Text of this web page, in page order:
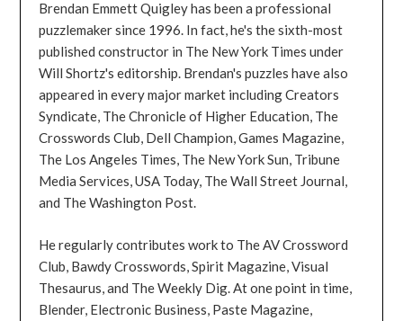
Brendan Emmett Quigley has been a professional
puzzlemaker since 1996. In fact, he's the sixth-most
published constructor in The New York Times under
Will Shortz's editorship. Brendan's puzzles have also
appeared in every major market including Creators
Syndicate, The Chronicle of Higher Education, The
Crosswords Club, Dell Champion, Games Magazine,
The Los Angeles Times, The New York Sun, Tribune
Media Services, USA Today, The Wall Street Journal,
and The Washington Post.
He regularly contributes work to The AV Crossword
Club, Bawdy Crosswords, Spirit Magazine, Visual
Thesaurus, and The Weekly Dig. At one point in time,
Blender, Electronic Business, Paste Magazine,